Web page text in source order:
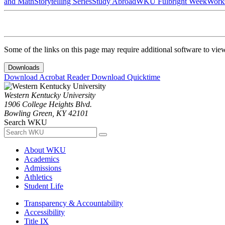
Some of the links on this page may require additional software to
Downloads
Download Acrobat ReaderDownload Quicktime
Western Kentucky University
1906 College Heights Blvd.
Bowling Green, KY 42101
Search WKU
About WKU
Academics
Admissions
Athletics
Student Life
Transparency & Accountability
Accessibility
Title IX